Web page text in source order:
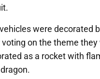
were decorated
voting on the theme they
as a rocket with